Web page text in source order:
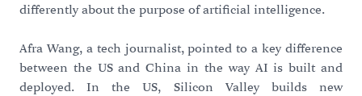
differently about the purpose of artificial intelligence.
Afra Wang, a tech journalist, pointed to a key difference
between the US and China in the way AI is built and
deployed. In the US, Silicon Valley builds new